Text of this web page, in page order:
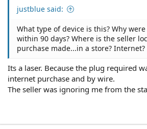
justblue said:
What type of device is this? Why
within 90 days? Where is the seller
purchase made...in a store? Internet?
Its a laser. Because the plug required
internet purchase and by wire.
The seller was ignoring me from the